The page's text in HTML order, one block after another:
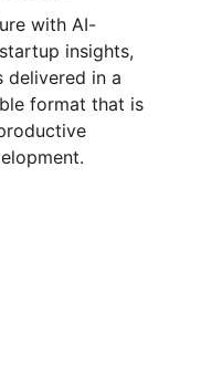
with AI-
insights,
delivered in a
format that is